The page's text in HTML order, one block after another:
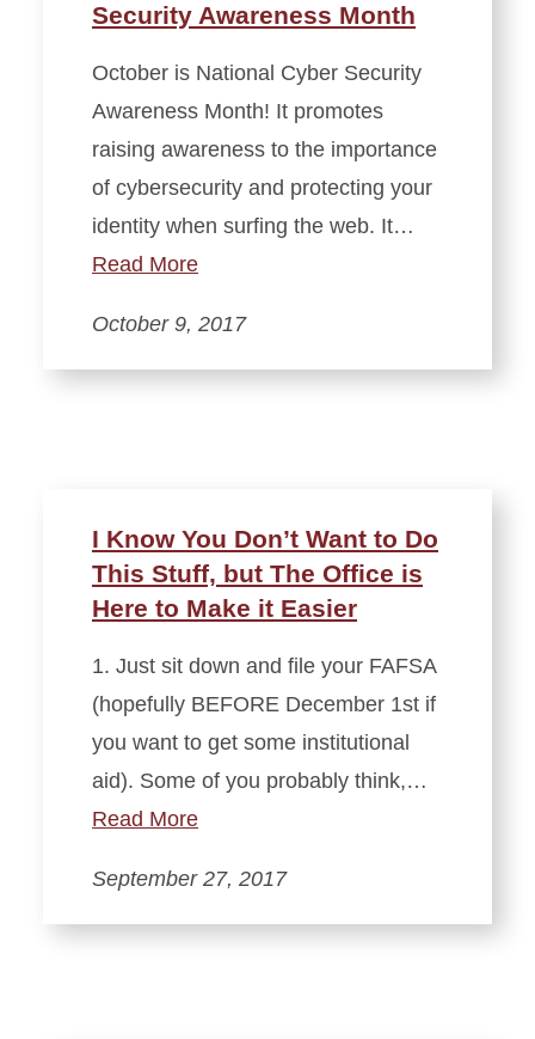
Security Awareness Month
October is National Cyber Security
Awareness Month! It promotes
raising awareness to the importance
of cybersecurity and protecting your
identity when surfing the web. It…
Read More
October 9, 2017
I Know You Don’t Want to Do
This Stuff, but The Office is
Here to Make it Easier
1. Just sit down and file your FAFSA
(hopefully BEFORE December 1st if
you want to get some institutional
aid). Some of you probably think,…
Read More
September 27, 2017